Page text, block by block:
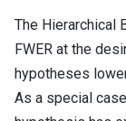
\cdot
\alpha
\leq
\alpha.
The Hierarchical
FWER at the
hypotheses
As a special